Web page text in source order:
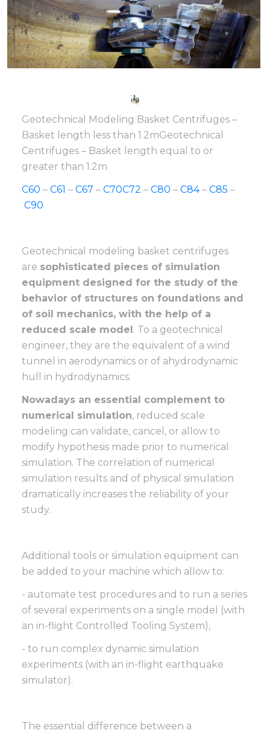
Geotechnical Modeling Basket Centrifuges –
Basket length less than 1.2mGeotechnical
Centrifuges – Basket length equal to or
greater than 1.2m
C60 – C61 – C67 – C70C72 – C80 – C84– C85 –
C90
Geotechnical modeling basket centrifuges
are sophisticated pieces of simulation
equipment designed for the study of the
behavior of structures on foundations and
of soil mechanics, with the help of a
reduced scale model . To a geotechnical
engineer, they are the equivalent of a wind
tunnel in aerodynamics or of ahydrodynamic
hull in hydrodynamics.
Nowadays an essential complement to
numerical simulation, reduced scale
modeling can validate, cancel, or allow to
modify hypothesis made prior to numerical
simulation. The correlation of numerical
simulation results and of physical simulation
dramatically increases the reliability of your
study.
Additional tools or simulation equipment can
be added to your machine which allow to:
- automate test procedures and to run a series
of several experiments on a single model (with
an in-flight Controlled Tooling System),
- to run complex dynamic simulation
experiments (with an in-flight earthquake
simulator).
The essential difference between a